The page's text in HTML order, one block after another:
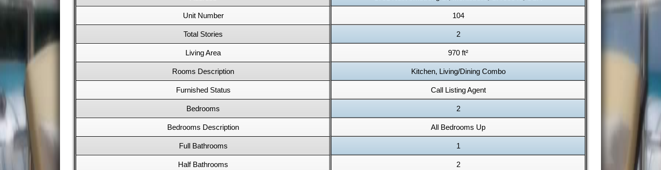
Unit Number 104
Total Stories 2
Living Area 970 ft²
Rooms Description Kitchen, Living/Dining Combo
Furnished Status Call Listing Agent
Bedrooms 2
Bedrooms Description All Bedrooms Up
Full Bathrooms 1
Half Bathrooms 2